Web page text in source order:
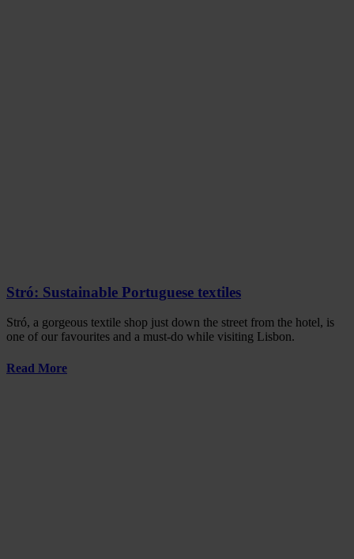
Stró: Sustainable Portuguese textiles
Stró, a gorgeous textile shop just down the street from the hotel, is
one of our favourites and a must-do while visiting Lisbon.
Read More